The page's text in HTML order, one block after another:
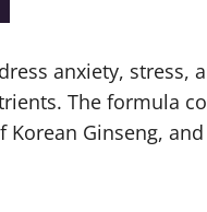
anxiety, stress,
The formula
Korean Ginseng,